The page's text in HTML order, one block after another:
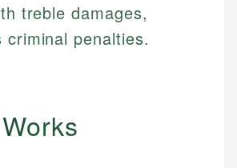
treble damages,
criminal penalties.